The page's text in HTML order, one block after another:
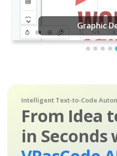
Graphic
Intelligent Text-to-Code
From Idea
in Seconds